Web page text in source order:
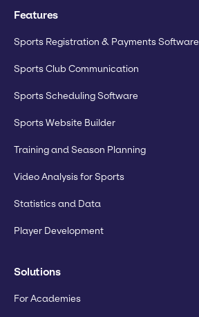
Features
Sports Registration & Payments Software
Sports Club Communication
Sports Scheduling Software
Sports Website Builder
Training and Season Planning
Video Analysis for Sports
Statistics and Data
Player Development
Solutions
For Academies